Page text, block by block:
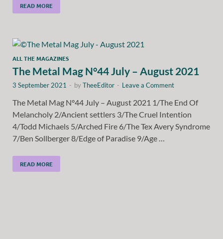
READ MORE
ALL THE MAGAZINES
The Metal Mag N°44 July – August 2021
3 September 2021 - byTheeEditor - Leave a Comment
The Metal Mag N°44 July – August 2021 1/The End Of
Melancholy 2/Ancient settlers 3/The Cruel Intention
4/Todd Michaels 5/Arched Fire 6/The Tex Avery Syndrome
7/Ben Sollberger 8/Edge of Paradise 9/Age …
READ MORE